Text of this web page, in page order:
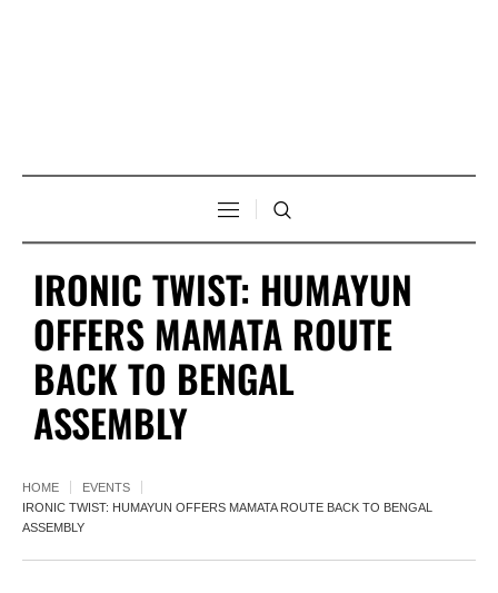
IRONIC TWIST: HUMAYUN
OFFERS MAMATA ROUTE
BACK TO BENGAL
ASSEMBLY
HOME
EVENTS
IRONIC TWIST: HUMAYUN OFFERS MAMATA ROUTE BACK TO BENGAL
ASSEMBLY